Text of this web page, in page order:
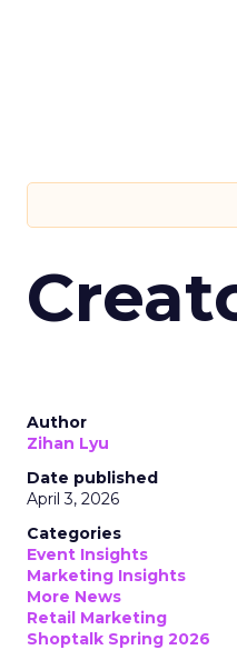
Author
Zihan Lyu
Date published
April 3, 2026
Categories
Event Insights
Marketing Insights
More News
Retail Marketing
Shoptalk Spring 2026